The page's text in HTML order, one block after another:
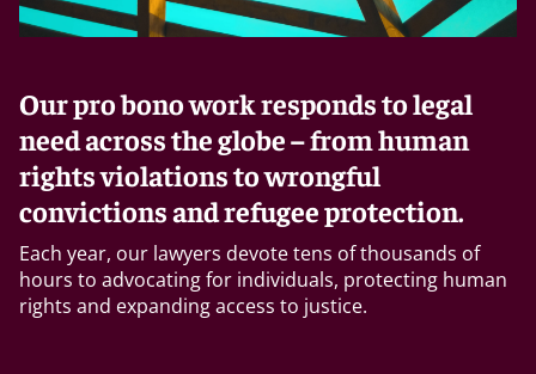
Our pro bono work responds to legal
need across the globe – from human
rights violations to wrongful
convictions and refugee protection.
Each year, our lawyers devote tens of thousands of
hours to advocating for individuals, protecting human
rights and expanding access to justice.